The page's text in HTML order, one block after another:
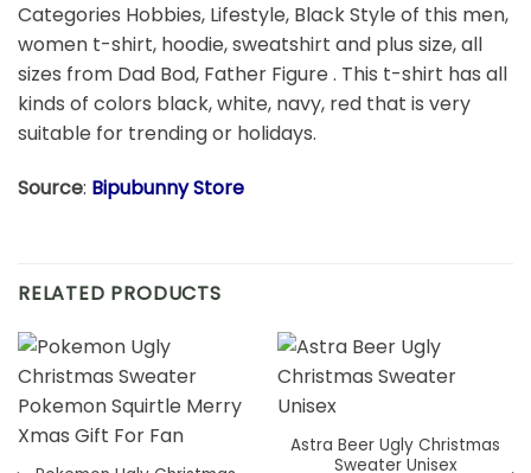
Categories Hobbies, Lifestyle, Black Style of this men,
women t-shirt, hoodie, sweatshirt and plus size, all
sizes from Dad Bod, Father Figure . This t-shirt has all
kinds of colors black, white, navy, red that is very
suitable for trending or holidays.
Source: Bipubunny Store
RELATED PRODUCTS
Astra Beer Ugly Christmas
Sweater Unisex